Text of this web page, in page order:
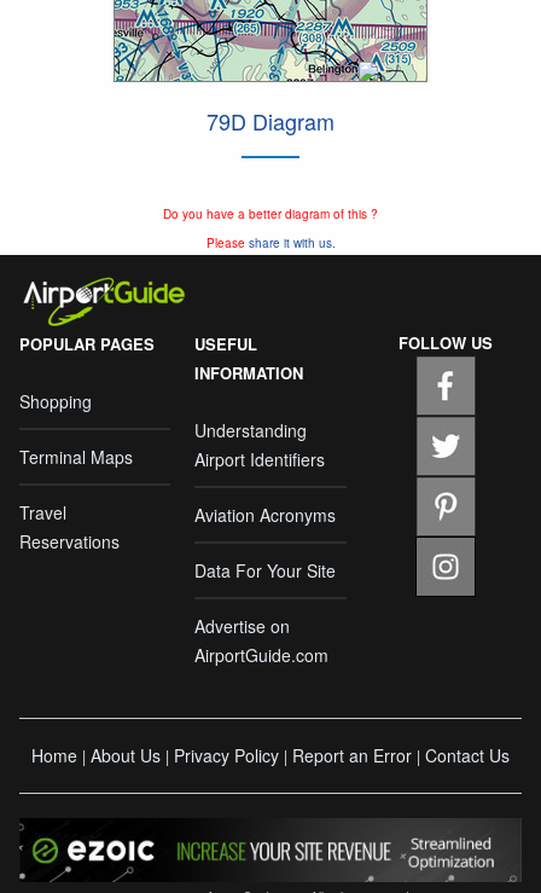
79D Diagram
Do you have a better diagram of this ?
Please share it with us.
POPULAR PAGES
Shopping
Terminal Maps
Travel
Reservations
USEFUL
INFORMATION
Understanding
Airport Identifiers
Aviation Acronyms
Data For Your Site
Advertise on
AirportGuide.com
FOLLOW US
Home | About Us | Privacy Policy | Report an Error | Contact Us